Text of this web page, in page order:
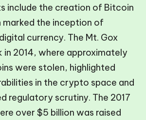
include the creation of Bitcoin
marked the inception of
currency. The Mt. Gox
in 2014, where approximately
were stolen, highlighted
in the crypto space and
regulatory scrutiny. The 2017
over $5 billion was raised